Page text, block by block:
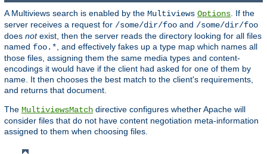
A Multiviews search is enabled by the Multiviews Options . If the
server receives a request for /some/dir/foo and /some/dir/foo
does notexist, then the server reads the directory looking for all files
named foo.* , and effectively fakes up a type map which names all
those files, assigning them the same media types and content-
encodings it would have if the client had asked for one of them by
name. It then chooses the best match to the client's requirements,
and returns that document.
The MultiviewsMatch directive configures whether Apache will
consider files that do not have content negotiation meta-information
assigned to them when choosing files.